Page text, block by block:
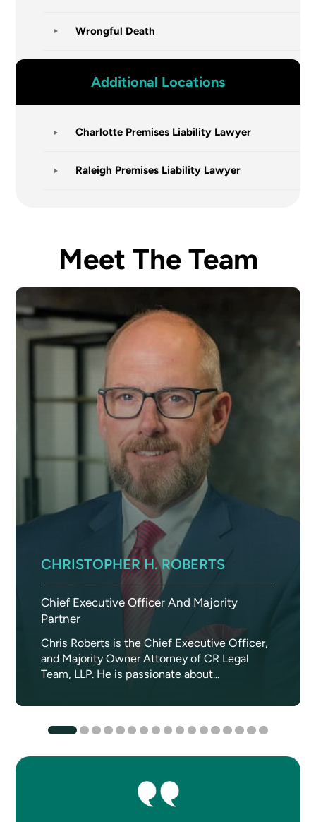
Wrongful Death
Additional Locations
Charlotte Premises Liability Lawyer
Raleigh Premises Liability Lawyer
Meet The Team
CHRISTOPHER H. ROBERTS
Chief Executive Officer And Majority
Partner
Chris Roberts is the Chief Executive Officer,
and Majority Owner Attorney of CR Legal
Team, LLP. He is passionate about...